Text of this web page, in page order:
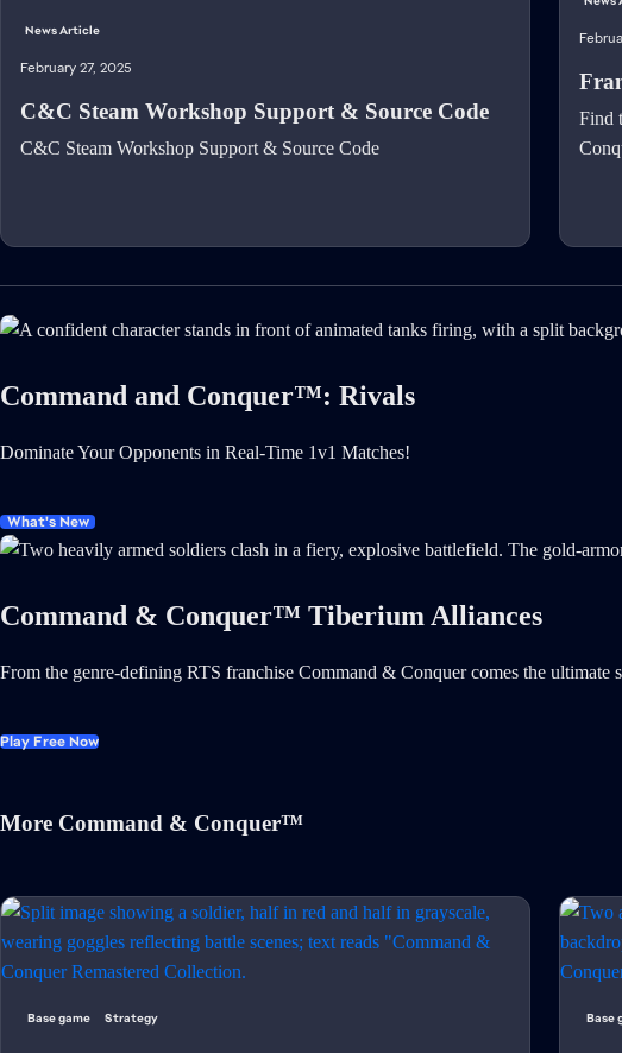
News Article
February 27, 2025
C&C Steam Workshop Support & Source Code
C&C Steam Workshop Support & Source Code
Find
Command and Conquer™: Rivals
Dominate Your Opponents in Real-Time 1v1 Matches!
What's New
Command & Conquer™ Tiberium Alliances
From the genre-defining RTS franchise Command & Conquer comes the
Play Free Now
More Command & Conquer™
Base game Strategy Base